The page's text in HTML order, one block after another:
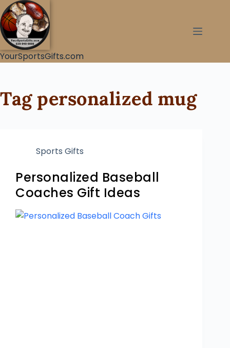
YourSportsGifts.com
Tagpersonalized mug
Sports Gifts
Personalized Baseball
Coaches Gift Ideas